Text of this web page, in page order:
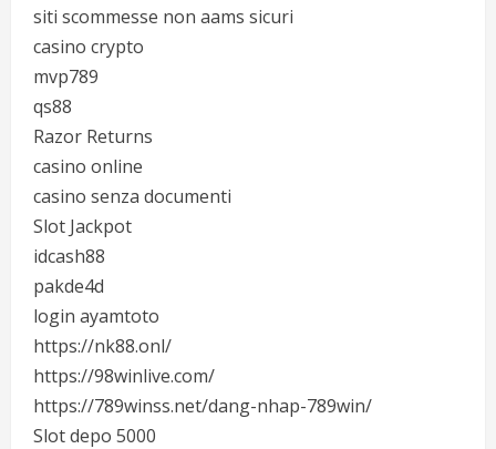
siti scommesse non aams sicuri
casino crypto
mvp789
qs88
Razor Returns
casino online
casino senza documenti
Slot Jackpot
idcash88
pakde4d
login ayamtoto
https://nk88.onl/
https://98winlive.com/
https://789winss.net/dang-nhap-789win/
Slot depo 5000